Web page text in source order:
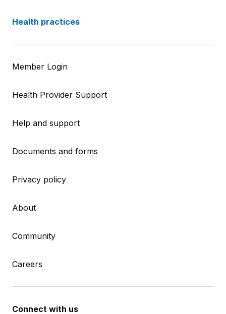
Health practices
Member Login
Health Provider Support
Help and support
Documents and forms
Privacy policy
About
Community
Careers
Connect with us